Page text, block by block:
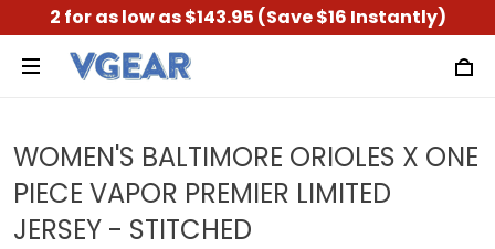
2 for as low as $143.95 (Save $16 Instantly)
WOMEN'S BALTIMORE ORIOLES X ONE
PIECE VAPOR PREMIER LIMITED
JERSEY - STITCHED